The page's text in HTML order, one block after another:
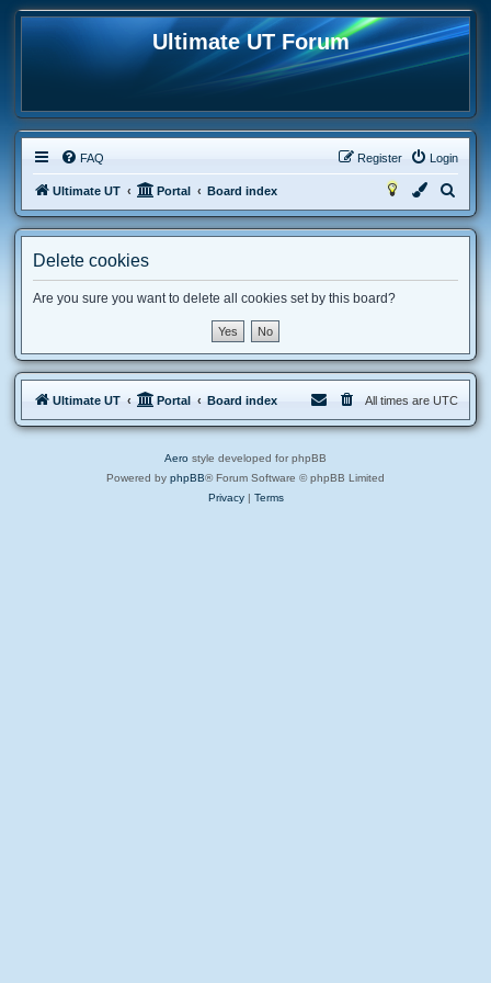
Ultimate UT Forum
FAQ Login
Register
Ultimate UT Portal Board index
e
Delete cookies
Are you sure you want to delete all cookies set by this board?
Ultimate UT Portal Board index All times are UTC
Aero style developed for phpBB
Powered by phpBB® Forum Software © phpBB Limited
Privacy| Terms